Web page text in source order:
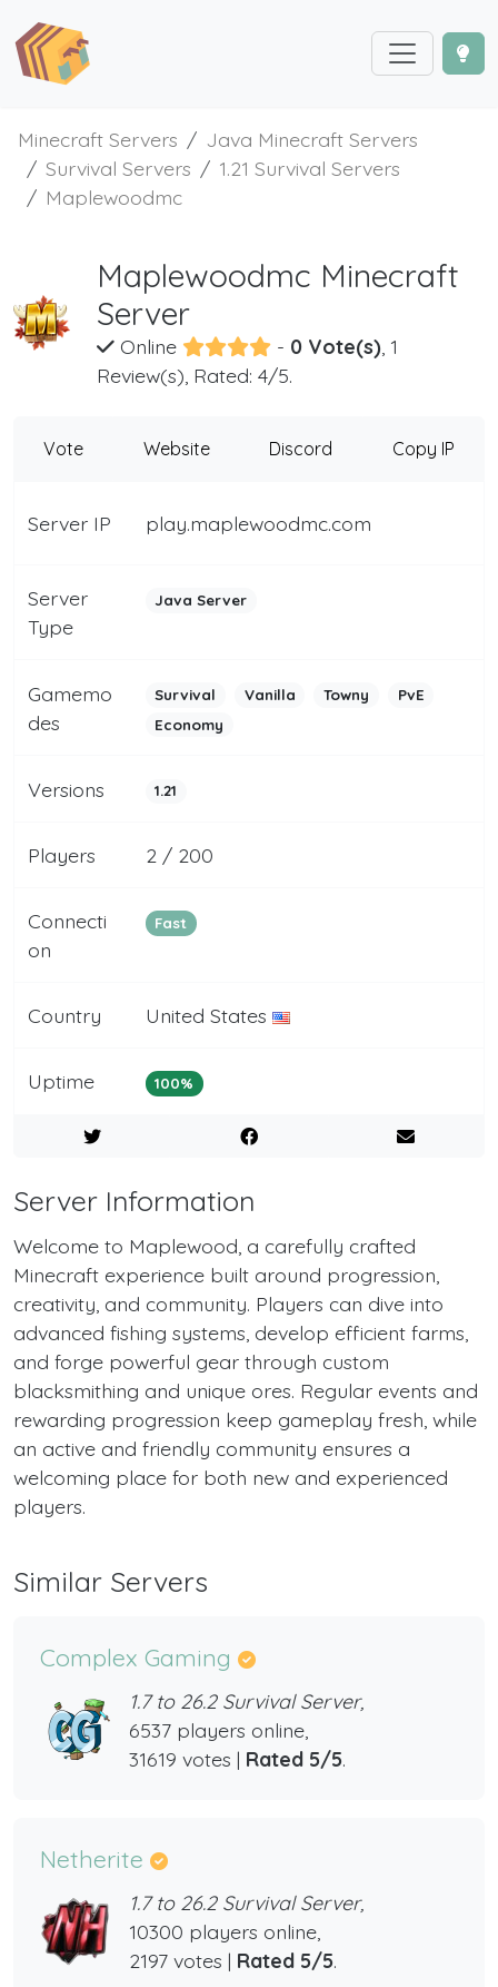
Minecraft Servers
Java Minecraft Servers
Survival Servers
1.21 Survival Servers
Maplewoodmc
Maplewoodmc Minecraft
Server
Online - 0 Vote(s), 1
Review(s), Rated: 4/5.
Vote Website Discord Copy IP
Server IP play.maplewoodmc.com
Server
Type
Java Server
Gamemo
des
Survival Vanilla Towny
PvE
Economy
Versions 1.21
Players 2 / 200
Connecti
on
Fast
Country United States
Uptime 100%
Server Information
Welcome to Maplewood, a carefully crafted
Minecraft experience built around progression,
creativity, and community. Players can dive into
advanced fishing systems, develop efficient farms,
and forge powerful gear through custom
blacksmithing and unique ores. Regular events and
rewarding progression keep gameplay fresh, while
an active and friendly community ensures a
welcoming place for both new and experienced
players.
Similar Servers
Complex Gaming
1.7 to 26.2 Survival Server,
6537 players online,
31619 votes | Rated 5/5.
Netherite
1.7 to 26.2 Survival Server,
10300 players online,
2197 votes | Rated 5/5.